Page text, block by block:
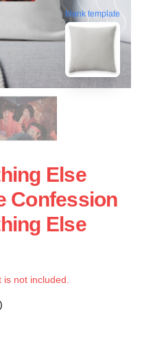
blank template
Else
Confession
Else
not included.